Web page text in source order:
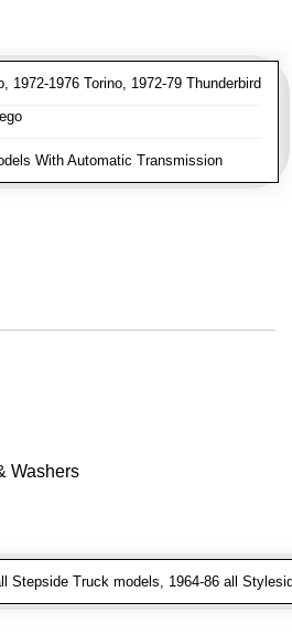
1972-1976 Torino, 1972-79 Thunderbird
With Automatic Transmission
Washers
Stepside Truck models, 1964-86 all